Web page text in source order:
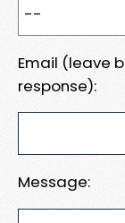
Email (leave
response):
Message: